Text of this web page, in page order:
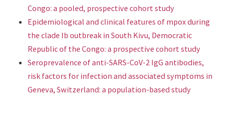
Congo: a pooled, prospective cohort study
Epidemiological and clinical features of mpox during
the clade Ib outbreak in South Kivu, Democratic
Republic of the Congo: a prospective cohort study
Seroprevalence of anti-SARS-CoV-2 IgG antibodies,
risk factors for infection and associated symptoms in
Geneva, Switzerland: a population-based study